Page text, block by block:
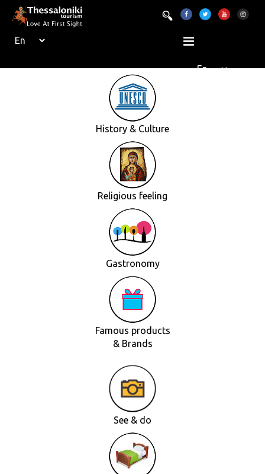
History & Culture
Religious feeling
Gastronomy
Famous products
& Brands
See & do